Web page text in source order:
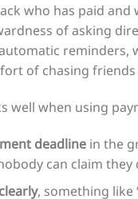
who has paid and
of asking
reminders,
of chasing
well when using
deadlinein the
can claim they
, something like